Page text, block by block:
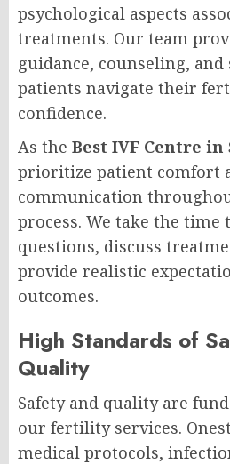
psychological aspects
treatments. Our team
guidance, counseling,
patients navigate their
confidence.
As the Best IVF Centre in
prioritize patient comfort
communication
process. We take the time
questions, discuss
provide realistic
outcomes.
High Standards of
Quality
Safety and quality are
our fertility services.
medical protocols,